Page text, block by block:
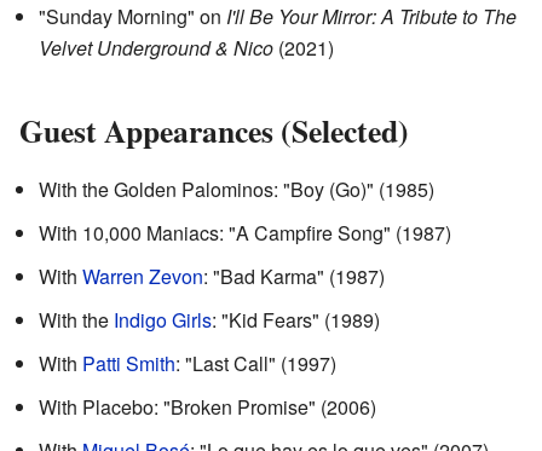
"Sunday Morning" on I'll Be Your Mirror: A Tribute to The
Velvet Underground & Nico (2021)
Guest Appearances (Selected)
With the Golden Palominos: "Boy (Go)" (1985)
With 10,000 Maniacs: "A Campfire Song" (1987)
With Warren Zevon: "Bad Karma" (1987)
With the Indigo Girls: "Kid Fears" (1989)
With Patti Smith: "Last Call" (1997)
With Placebo: "Broken Promise" (2006)